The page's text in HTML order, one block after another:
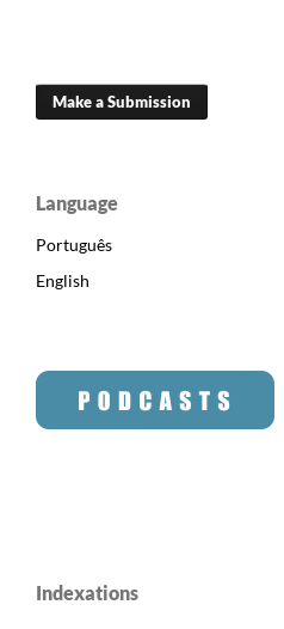
Make a Submission
Language
Português
English
Indexations